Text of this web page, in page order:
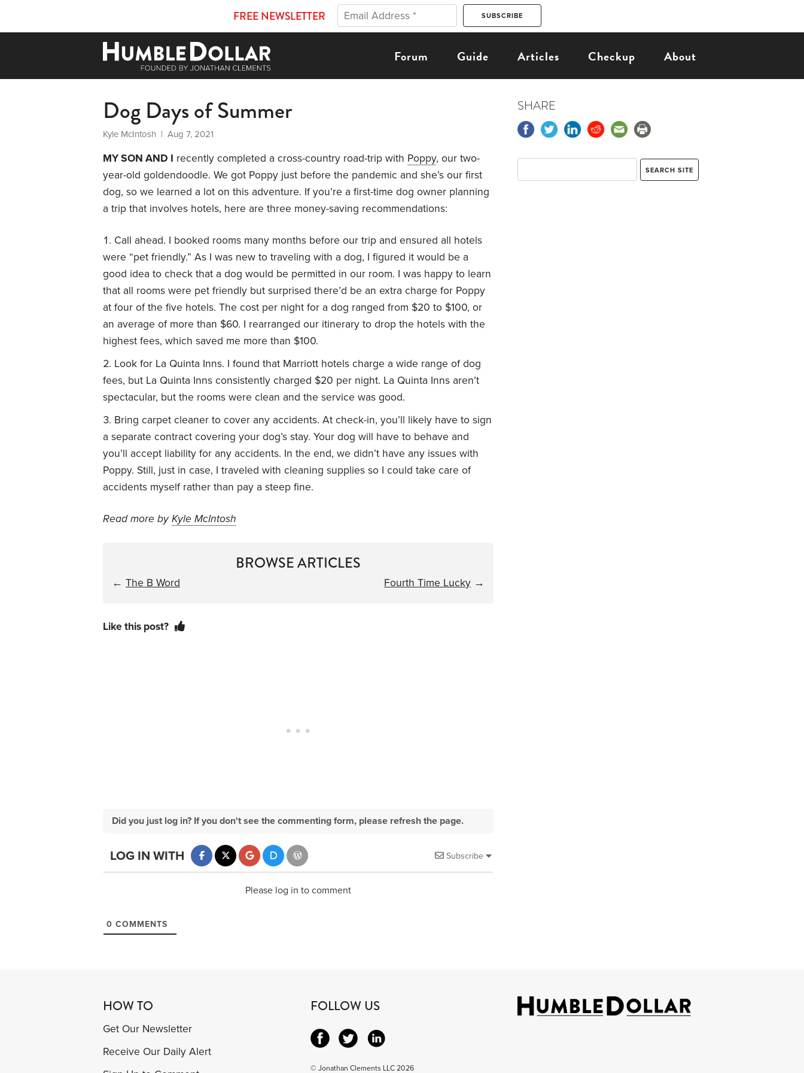
FREE NEWSLETTER
Forum Guide Articles Checkup About
Dog Days of Summer
Kyle McIntosh | Aug 7, 2021
MY SON AND I recently completed a cross-country road-trip with Poppy, our two-
year-old goldendoodle. We got Poppy just before the pandemic and she’s our first
dog, so we learned a lot on this adventure. If you’re a first-time dog owner planning
a trip that involves hotels, here are three money-saving recommendations:
Call ahead. I booked rooms many months before our trip and ensured all hotels
were “pet friendly.” As I was new to traveling with a dog, I figured it would be a
good idea to check that a dog would be permitted in our room. I was happy to learn
that all rooms were pet friendly but surprised there’d be an extra charge for Poppy
at four of the five hotels. The cost per night for a dog ranged from $20 to $100, or
an average of more than $60. I rearranged our itinerary to drop the hotels with the
highest fees, which saved me more than $100.
Look for La Quinta Inns. I found that Marriott hotels charge a wide range of dog
fees, but La Quinta Inns consistently charged $20 per night. La Quinta Inns aren’t
spectacular, but the rooms were clean and the service was good.
Bring carpet cleaner to cover any accidents. At check-in, you’ll likely have to sign
a separate contract covering your dog’s stay. Your dog will have to behave and
you’ll accept liability for any accidents. In the end, we didn’t have any issues with
Poppy. Still, just in case, I traveled with cleaning supplies so I could take care of
accidents myself rather than pay a steep fine.
Read more byKyle McIntosh
BROWSE ARTICLES
← The B Word Fourth Time Lucky →
Like this post?
Did you just log in? If you don't see the commenting form, please refresh the page.
Subscribe
LOG IN WITH
Please log in to comment
0 COMMENTS
SHARE
HOW TO
Get Our Newsletter
Receive Our Daily Alert
FOLLOW US
© Jonathan Clements LLC 2026